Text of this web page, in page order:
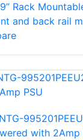
Rack
and back rail
with 2Amp